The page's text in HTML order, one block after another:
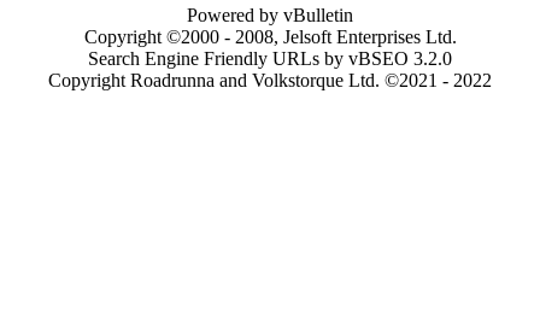
Powered by vBulletin
Copyright ©2000 - 2008, Jelsoft Enterprises Ltd.
Search Engine Friendly URLs by vBSEO 3.2.0
Copyright Roadrunna and Volkstorque Ltd. ©2021 - 2022